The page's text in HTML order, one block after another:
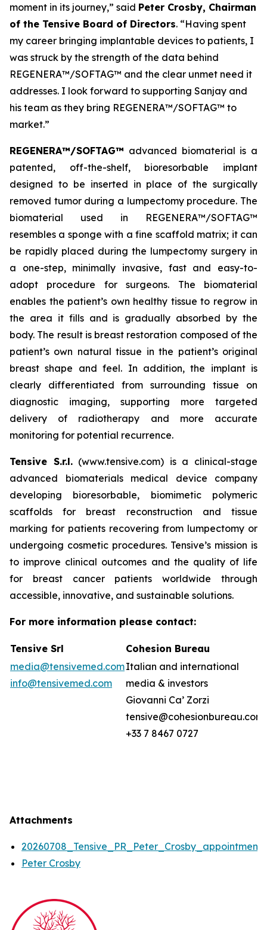
moment in its journey,” said Peter Crosby, Chairman
of the Tensive Board of Directors. “Having spent
my career bringing implantable devices to patients, I
was struck by the strength of the data behind
REGENERA™/SOFTAG™ and the clear unmet need it
addresses. I look forward to supporting Sanjay and
his team as they bring REGENERA™/SOFTAG™ to
market.”
REGENERA™/SOFTAG™ advanced biomaterial is a
patented, off-the-shelf, bioresorbable implant
designed to be inserted in place of the surgically
removed tumor during a lumpectomy procedure. The
biomaterial used in REGENERA™/SOFTAG™
resembles a sponge with a fine scaffold matrix; it can
be rapidly placed during the lumpectomy surgery in
a one-step, minimally invasive, fast and easy-to-
adopt procedure for surgeons. The biomaterial
enables the patient’s own healthy tissue to regrow in
the area it fills and is gradually absorbed by the
body. The result is breast restoration composed of the
patient’s own natural tissue in the patient’s original
breast shape and feel. In addition, the implant is
clearly differentiated from surrounding tissue on
diagnostic imaging, supporting more targeted
delivery of radiotherapy and more accurate
monitoring for potential recurrence.
Tensive S.r.l.(www.tensive.com) is a clinical-stage
advanced biomaterials medical device company
developing bioresorbable, biomimetic polymeric
scaffolds for breast reconstruction and tissue
marking for patients recovering from lumpectomy or
undergoing cosmetic procedures. Tensive’s mission is
to improve clinical outcomes and the quality of life
for breast cancer patients worldwide through
accessible, innovative, and sustainable solutions.
For more information please contact:
Tensive Srl
Cohesion Bureau
media@tensivemed.com
info@tensivemed.com
Italian and international
media & investors
Giovanni Ca’ Zorzi
tensive@cohesionbureau.com
+33 7 8467 0727
Attachments
Peter Crosby